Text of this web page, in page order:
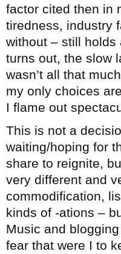
factor cited then in
tiredness, industry
without – still holds
turns out, the slow
wasn’t all that
my only choices
I flame out
This is not a
waiting/hoping for
share to reignite,
very different and
commodification,
kinds of -ations –
Music and
fear that were I to